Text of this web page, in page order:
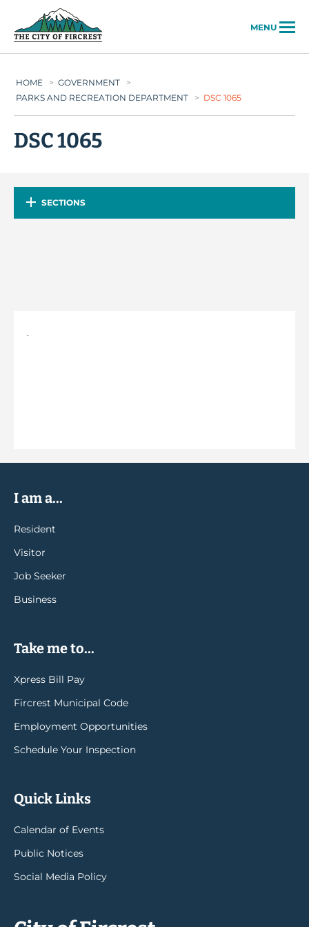
MENU
HOME > GOVERNMENT
>
PARKS AND RECREATION DEPARTMENT
> DSC 1065
DSC 1065
SECTIONS
I am a...
Resident
Visitor
Job Seeker
Business
Take me to...
Xpress Bill Pay
Fircrest Municipal Code
Employment Opportunities
Schedule Your Inspection
Quick Links
Calendar of Events
Public Notices
Social Media Policy